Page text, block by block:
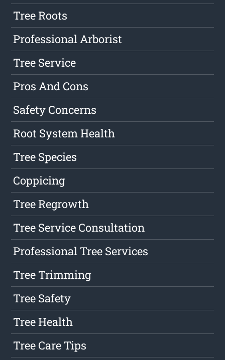
Tree Roots
Professional Arborist
Tree Service
Pros And Cons
Safety Concerns
Root System Health
Tree Species
Coppicing
Tree Regrowth
Tree Service Consultation
Professional Tree Services
Tree Trimming
Tree Safety
Tree Health
Tree Care Tips